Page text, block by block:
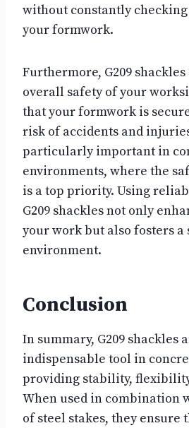
without constantly
your formwork.
Furthermore, G209
overall safety of your
that your formwork is
risk of accidents and
particularly important in
environments, where the
is a top priority. Using
G209 shackles not only
your work but also fosters
environment.
Conclusion
In summary, G209 shackles
indispensable tool in
providing stability,
When used in combination
of steel stakes, they ensure